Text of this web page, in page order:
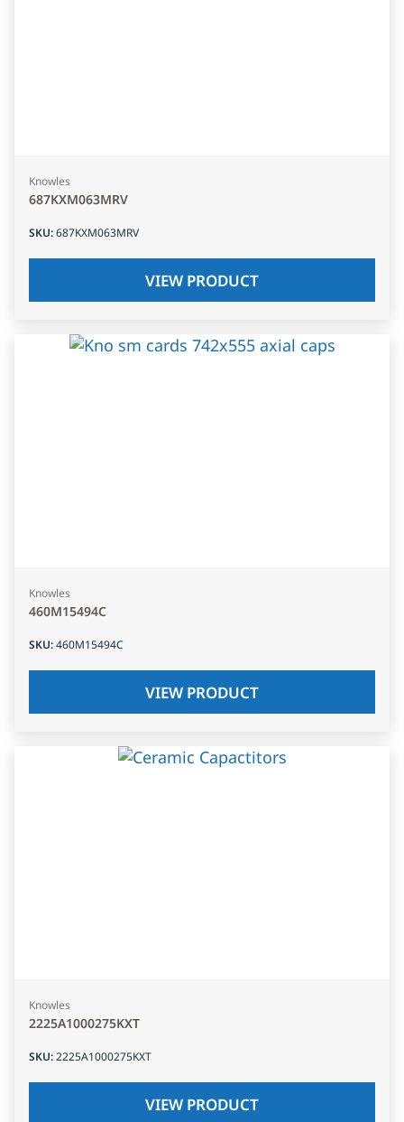
Knowles
687KXM063MRV
SKU:687KXM063MRV
VIEW PRODUCT
Knowles
460M15494C
SKU:460M15494C
VIEW PRODUCT
Knowles
2225A1000275KXT
SKU:2225A1000275KXT
VIEW PRODUCT